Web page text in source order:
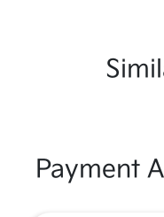
Payment